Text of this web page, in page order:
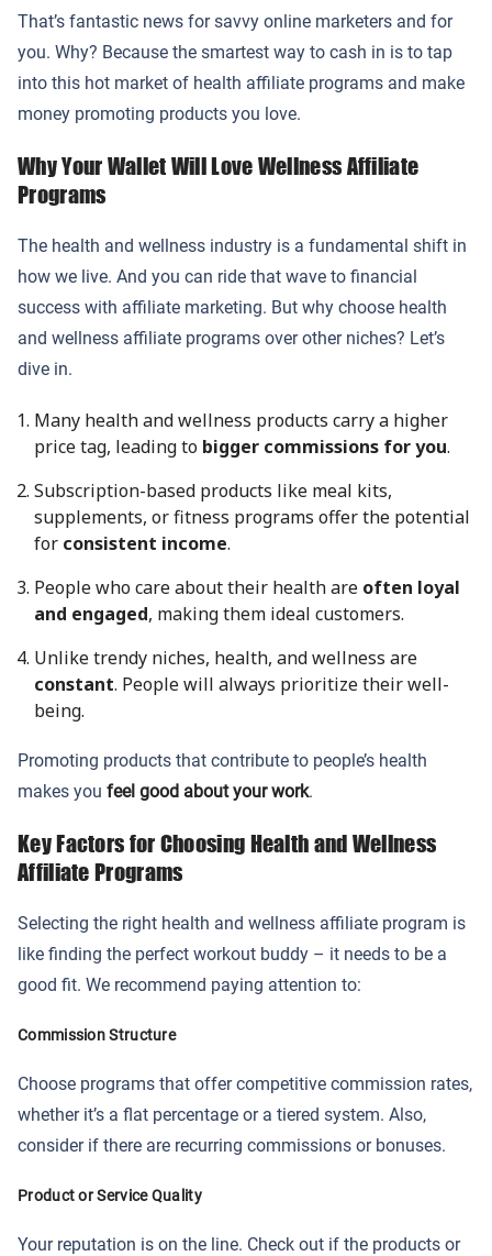
That’s fantastic news for savvy online marketers and for
you. Why? Because the smartest way to cash in is to tap
into this hot market of health affiliate programs and make
money promoting products you love.
Why Your Wallet Will Love Wellness Affiliate
Programs
The health and wellness industry is a fundamental shift in
how we live. And you can ride that wave to financial
success with affiliate marketing. But why choose health
and wellness affiliate programs over other niches? Let’s
dive in.
Many health and wellness products carry a higher
price tag, leading to bigger commissions for you.
Subscription-based products like meal kits,
supplements, or fitness programs offer the potential
for consistent income.
People who care about their health are often loyal
and engaged, making them ideal customers.
Unlike trendy niches, health, and wellness are
constant. People will always prioritize their well-
being.
Promoting products that contribute to people’s health
makes you feel good about your work.
Key Factors for Choosing Health and Wellness
Affiliate Programs
Selecting the right health and wellness affiliate program is
like finding the perfect workout buddy – it needs to be a
good fit. We recommend paying attention to:
Commission Structure
Choose programs that offer competitive commission rates,
whether it’s a flat percentage or a tiered system. Also,
consider if there are recurring commissions or bonuses.
Product or Service Quality
Your reputation is on the line. Check out if the products or